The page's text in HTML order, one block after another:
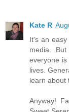
Kate R
It's an
media.
everyone
lives.
learn about
Anyway!